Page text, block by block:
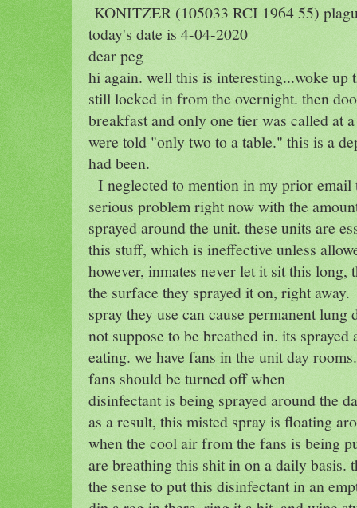
KONITZER (105033 RCI 1964 55)
today's date is 4-04-2020
dear peg
hi again. well this is interesting...woke up
still locked in from the overnight. then
breakfast and only one tier was called at
were told "only two to a table." this is a
had been.
I neglected to mention in my prior email
serious problem right now with the
sprayed around the unit. these units are
this stuff, which is ineffective unless
however, inmates never let it sit this long,
the surface they sprayed it on, right away.
spray they use can cause permanent
not suppose to be breathed in. its
eating. we have fans in the unit day
fans should be turned off when
disinfectant is being sprayed around the
as a result, this misted spray is floating
when the cool air from the fans is being
are breathing this shit in on a daily basis.
the sense to put this disinfectant in an